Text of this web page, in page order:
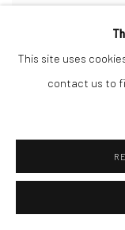
This site uses
contact us to